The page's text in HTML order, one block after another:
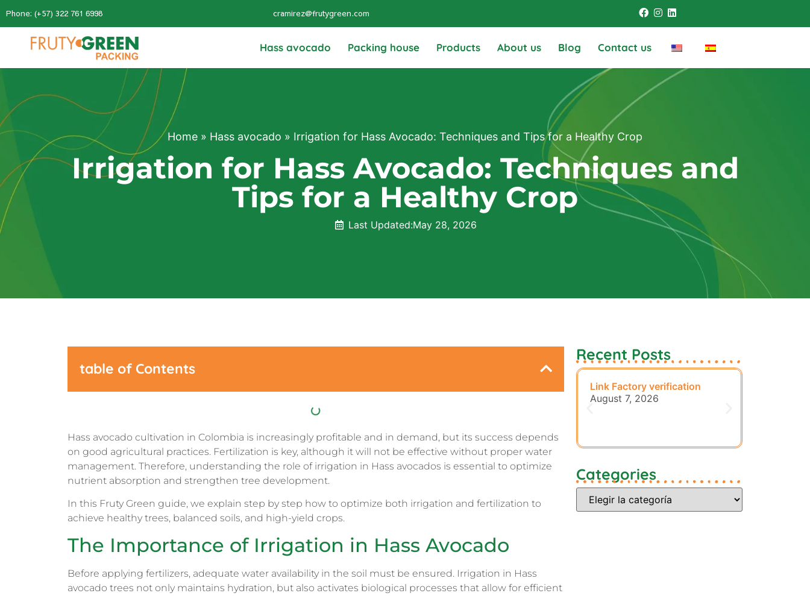
Phone: (+57) 322 761 6998 cramirez@frutygreen.com
Hass avocado Packing house Products About us Blog Contact us
Home » Hass avocado » Irrigation for Hass Avocado: Techniques and Tips for a Healthy Crop
Irrigation for Hass Avocado: Techniques and
Tips for a Healthy Crop
Last Updated:May 28, 2026
table of Contents
Hass avocado cultivation in Colombia is increasingly profitable and in demand, but its success depends
on good agricultural practices. Fertilization is key, although it will not be effective without proper water
management. Therefore, understanding the role of irrigation in Hass avocados is essential to optimize
nutrient absorption and strengthen tree development.
In this Fruty Green guide, we explain step by step how to optimize both irrigation and fertilization to
achieve healthy trees, balanced soils, and high-yield crops.
The Importance of Irrigation in Hass Avocado
Before applying fertilizers, adequate water availability in the soil must be ensured. Irrigation in Hass
avocado trees not only maintains hydration, but also activates biological processes that allow for efficient
Recent Posts
Link Factory verification
August 7, 2026
Categories